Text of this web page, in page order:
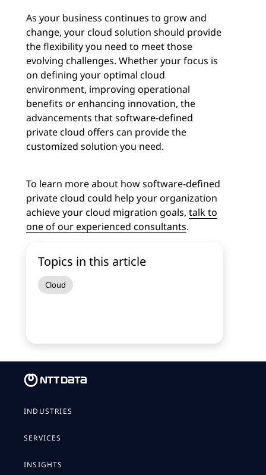
As your business continues to grow and
change, your cloud solution should provide
the flexibility you need to meet those
evolving challenges. Whether your focus is
on defining your optimal cloud
environment, improving operational
benefits or enhancing innovation, the
advancements that software-defined
private cloud offers can provide the
customized solution you need.
To learn more about how software-defined
private cloud could help your organization
achieve your cloud migration goals, talk to
one of our experienced consultants.
Topics in this article
Cloud
INDUSTRIES
SERVICES
INSIGHTS